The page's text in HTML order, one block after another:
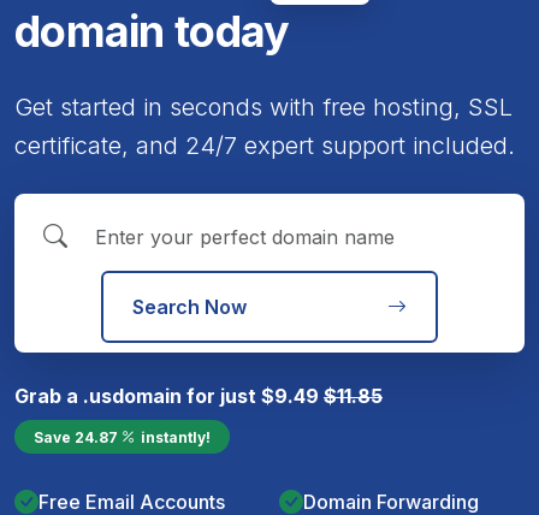
domain today
Get started in seconds with free hosting, SSL
certificate, and 24/7 expert support included.
Search Now
Grab a .usdomain for just $9.49 $11.85
Save 24.87 instantly!
Free Email Accounts Domain Forwarding